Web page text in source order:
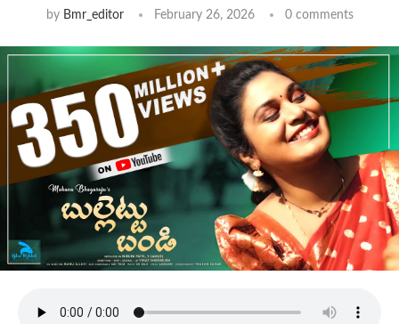
by Bmr_editor February 26, 2026 0 comments